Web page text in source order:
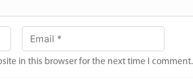
in this browser for the next time I comment.